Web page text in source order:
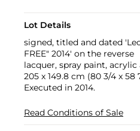
Lot Details
signed, titled and dated
FREE" 2014' on the reverse
lacquer, spray paint,
205 x 149.8 cm (80 3/4 x 58
Executed in 2014.
Read Conditions of Sale